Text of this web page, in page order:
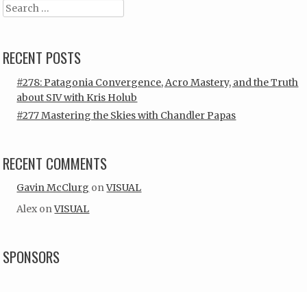
Search
RECENT POSTS
#278: Patagonia Convergence, Acro Mastery, and the Truth
about SIV with Kris Holub
#277 Mastering the Skies with Chandler Papas
RECENT COMMENTS
Gavin McClurg onVISUAL
Alex onVISUAL
SPONSORS